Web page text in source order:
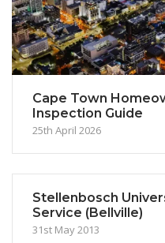
Cape Town
Inspection Guide
25th April 2026
Stellenbosch
Service (Bellville)
31st May 2013